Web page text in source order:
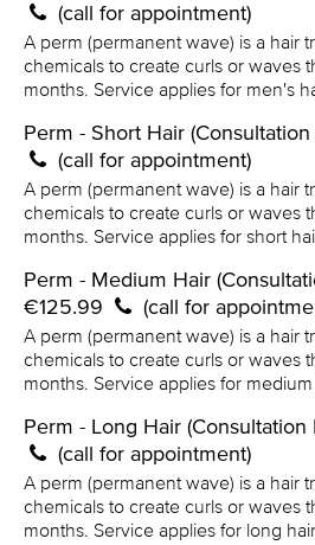
(call for appointment)
A perm (permanent wave) is a hair
chemicals to create curls or waves
months. Service applies for men's
Perm - Short Hair
(call for appointment)
A perm (permanent wave) is a hair
chemicals to create curls or waves
months. Service applies for short
Perm - Medium Hair
€125.99
(call for
A perm (permanent wave) is a hair
chemicals to create curls or waves
months. Service applies for
Perm - Long Hair
(call for appointment)
A perm (permanent wave) is a hair
chemicals to create curls or waves
months. Service applies for long